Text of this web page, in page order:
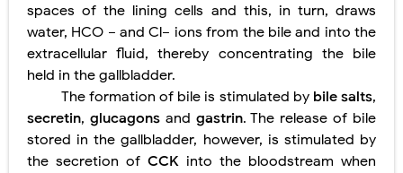
spaces of the lining cells and this, in turn, draws
water, HCO − and Cl− ions from the bile and into the
extracellular fluid, thereby concentrating the bile
held in the gallbladder.
The formation of bile is stimulated by bile salts,
secretin, glucagons and gastrin. The release of bile
stored in the gallbladder, however, is stimulated by
the secretion of CCK into the bloodstream when